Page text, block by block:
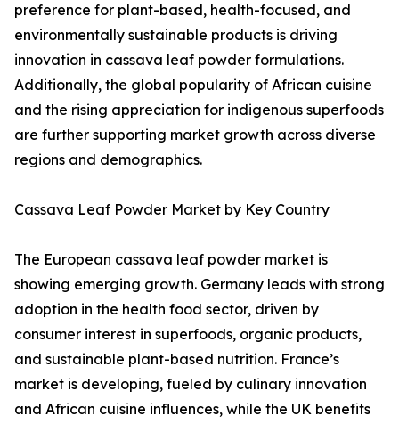
preference for plant-based, health-focused, and
environmentally sustainable products is driving
innovation in cassava leaf powder formulations.
Additionally, the global popularity of African cuisine
and the rising appreciation for indigenous superfoods
are further supporting market growth across diverse
regions and demographics.
Cassava Leaf Powder Market by Key Country
The European cassava leaf powder market is
showing emerging growth. Germany leads with strong
adoption in the health food sector, driven by
consumer interest in superfoods, organic products,
and sustainable plant-based nutrition. France’s
market is developing, fueled by culinary innovation
and African cuisine influences, while the UK benefits